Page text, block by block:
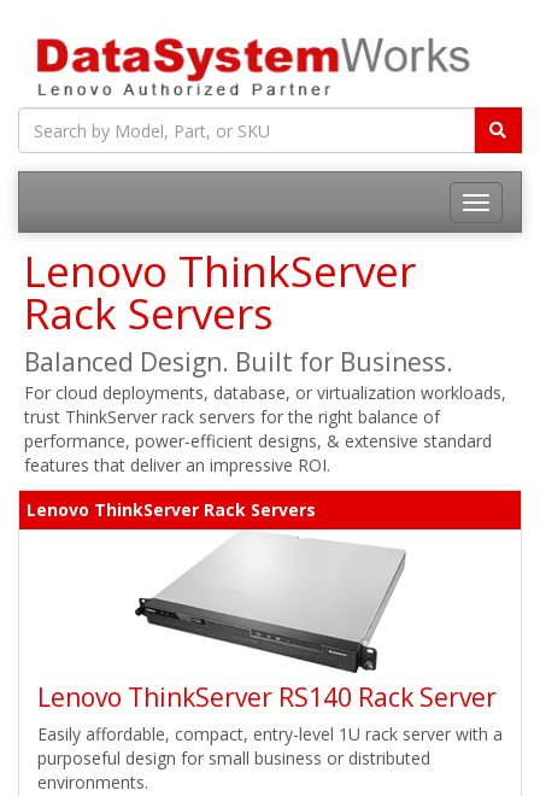
Toggle
Lenovo ThinkServer
Rack Servers
Balanced Design. Built for Business.
For cloud deployments, database, or virtualization workloads,
trust ThinkServer rack servers for the right balance of
performance, power-efficient designs, & extensive standard
features that deliver an impressive ROI.
Lenovo ThinkServer Rack Servers
Lenovo ThinkServer RS140 Rack Server
Easily affordable, compact, entry-level 1U rack server with a
purposeful design for small business or distributed
environments.